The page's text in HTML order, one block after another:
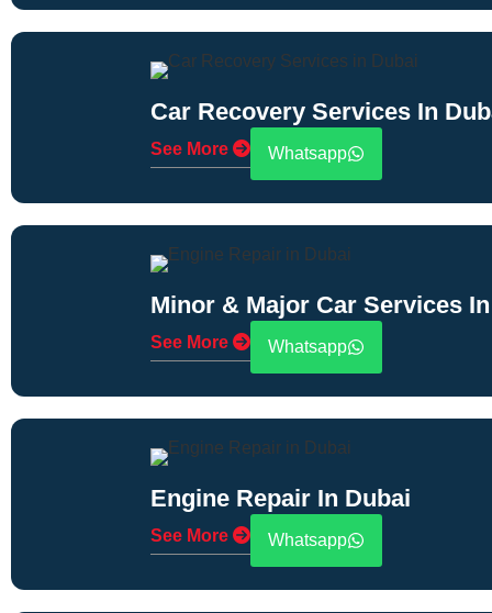
Car Recovery Services In
See More Whatsapp
Minor & Major Car Services
See More Whatsapp
Engine Repair In Dubai
See More Whatsapp